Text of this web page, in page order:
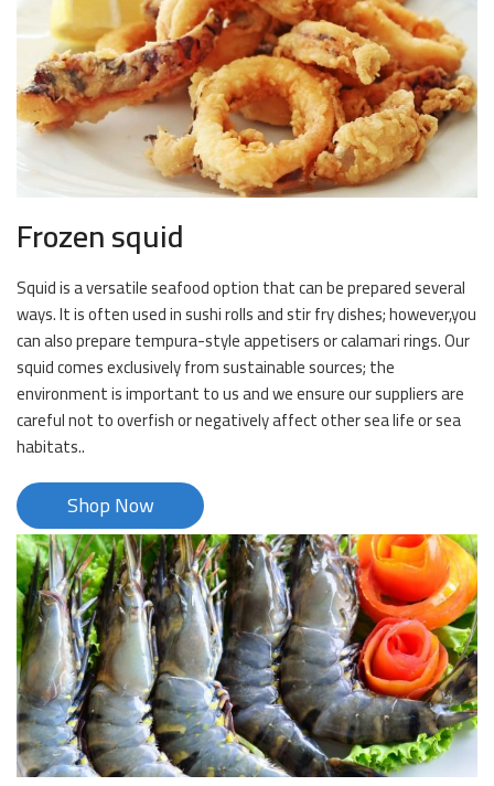
Frozen squid
Squid is a versatile seafood option that can be prepared several
ways. It is often used in sushi rolls and stir fry dishes; however,you
can also prepare tempura-style appetisers or calamari rings. Our
squid comes exclusively from sustainable sources; the
environment is important to us and we ensure our suppliers are
careful not to overfish or negatively affect other sea life or sea
habitats..
Shop Now